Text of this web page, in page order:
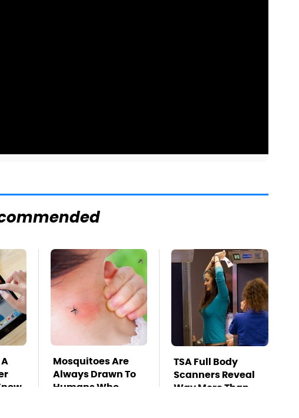
Mosquitoes Are
Always Drawn To
Humans Who
TSA Full Body
Scanners Reveal
Way More Than